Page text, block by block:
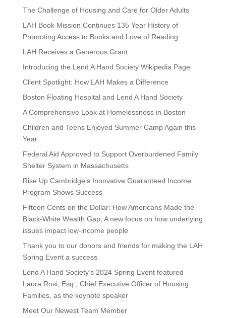
The Challenge of Housing and Care for Older Adults
LAH Book Mission Continues 135 Year History of
Promoting Access to Books and Love of Reading
LAH Receives a Generous Grant
Introducing the Lend A Hand Society Wikipedia Page
Client Spotlight: How LAH Makes a Difference
Boston Floating Hospital and Lend A Hand Society
A Comprehensive Look at Homelessness in Boston
Children and Teens Enjoyed Summer Camp Again this
Year
Federal Aid Approved to Support Overburdened Family
Shelter System in Massachusetts
Rise Up Cambridge’s Innovative Guaranteed Income
Program Shows Success
Fifteen Cents on the Dollar: How Americans Made the
Black-White Wealth Gap; A new focus on how underlying
issues impact low-income people
Thank you to our donors and friends for making the LAH
Spring Event a success
Lend A Hand Society’s 2024 Spring Event featured
Laura Rosi, Esq., Chief Executive Officer of Housing
Families, as the keynote speaker
Meet Our Newest Team Member